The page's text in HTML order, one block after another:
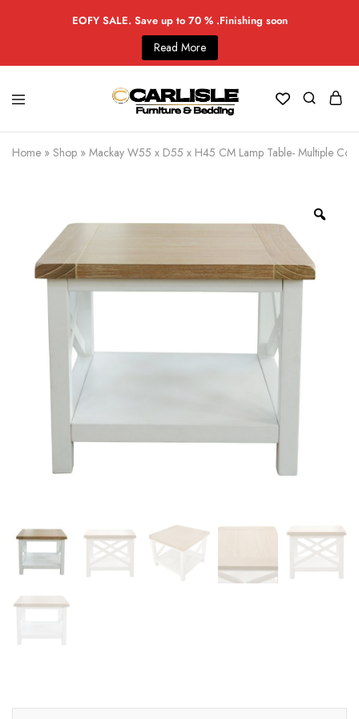
EOFY SALE. Save up to 70 % .Finishing soon
Read More
Home » Shop » Mackay W55 x D55 x H45 CM Lamp Table- Multiple